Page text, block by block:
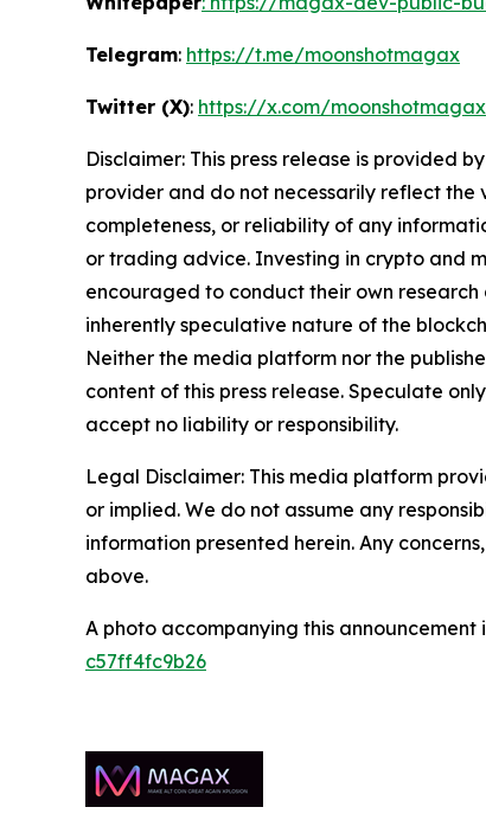
Telegram: https://t.me/moonshotmagax
Twitter (X): https://x.com/moonshotmagax
Disclaimer: This press release is provided by
provider and do not necessarily reflect the
completeness, or reliability of any
or trading advice. Investing in crypto and
encouraged to conduct their own
inherently speculative nature of the
Neither the media platform nor the
content of this press release. Speculate
accept no liability or responsibility.
Legal Disclaimer: This media platform
or implied. We do not assume any
information presented herein. Any
above.
A photo accompanying this
c57ff4fc9b26